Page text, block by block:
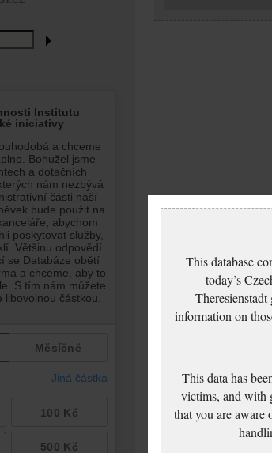
This database
today’s
information on
This data has
victims, and with
that you are aware